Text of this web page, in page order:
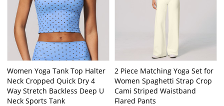
Women Yoga Tank Top Halter
Neck Cropped Quick Dry 4
Way Stretch Backless Deep U
Neck Sports Tank
2 Piece Matching Yoga Set for
Women Spaghetti Strap Crop
Cami Striped Waistband
Flared Pants